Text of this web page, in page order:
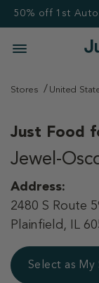
50% off 1st
Stores United
Just Food
Jewel-
Address:
2480 S Route
Plainfield, IL
Select as My